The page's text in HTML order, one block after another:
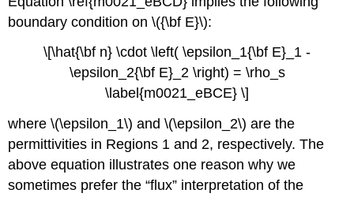
boundary condition on \({\bf E}\):
\[\hat{\bf n} \cdot \left( \epsilon_1{\bf E}_1 -
\epsilon_2{\bf E}_2 \right) = \rho_s
\label{m0021_eBCE} \]
where \(\epsilon_1\) and \(\epsilon_2\) are the
permittivities in Regions 1 and 2, respectively. The
above equation illustrates one reason why we
sometimes prefer the “flux” interpretation of the